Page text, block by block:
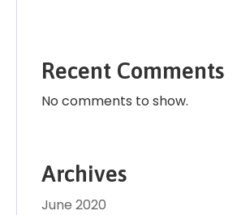
Recent Comments
No comments to show.
Archives
June 2020